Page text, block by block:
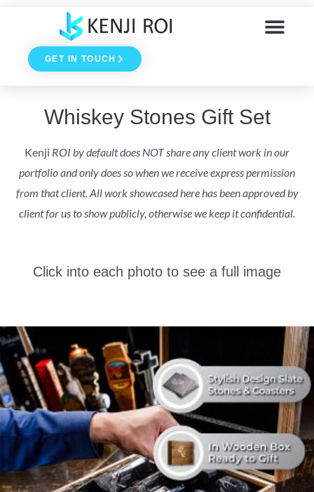
contentGET IN TOUCH
Whiskey Stones Gift Set
Kenji ROI by default does NOT share any client work in our
portfolio and only does so when we receive express permission
from that client. All work showcased here has been approved by
client for us to show publicly, otherwise we keep it confidential.
Click into each photo to see a full image